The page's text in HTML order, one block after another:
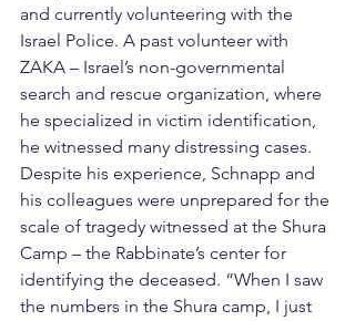
and currently volunteering with the
Israel Police. A past volunteer with
ZAKA – Israel’s non-governmental
search and rescue organization, where
he specialized in victim identification,
he witnessed many distressing cases.
Despite his experience, Schnapp and
his colleagues were unprepared for the
scale of tragedy witnessed at the Shura
Camp – the Rabbinate’s center for
identifying the deceased. “When I saw
the numbers in the Shura camp, I just